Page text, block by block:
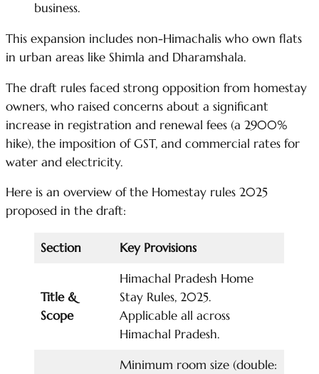
business.
This expansion includes non-Himachalis who own flats
in urban areas like Shimla and Dharamshala.
The draft rules faced strong opposition from homestay
owners, who raised concerns about a significant
increase in registration and renewal fees (a 2900%
hike), the imposition of GST, and commercial rates for
water and electricity.
Here is an overview of the Homestay rules 2025
proposed in the draft:
Section Key Provisions
Title &
Scope
Himachal Pradesh Home
Stay Rules, 2025.
Applicable all across
Himachal Pradesh.
Minimum room size (double: